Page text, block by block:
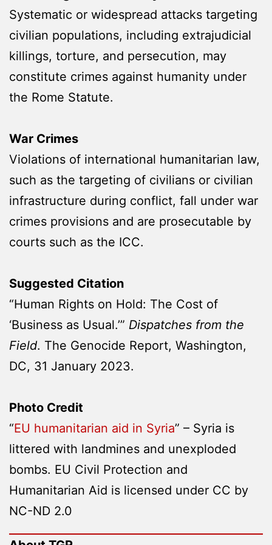
Systematic or widespread attacks targeting
civilian populations, including extrajudicial
killings, torture, and persecution, may
constitute crimes against humanity under
the Rome Statute.
War Crimes
Violations of international humanitarian law,
such as the targeting of civilians or civilian
infrastructure during conflict, fall under war
crimes provisions and are prosecutable by
courts such as the ICC.
Suggested Citation
“Human Rights on Hold: The Cost of
‘Business as Usual.’” Dispatches from the
Field. The Genocide Report, Washington,
DC, 31 January 2023.
Photo Credit
“EU humanitarian aid in Syria” – Syria is
littered with landmines and unexploded
bombs. EU Civil Protection and
Humanitarian Aid is licensed under CC by
NC-ND 2.0